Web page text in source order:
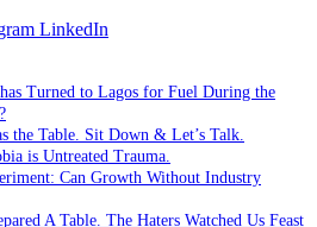
LinkedIn
Turned to Lagos for Fuel During the
the Table. Sit Down & Let’s Talk.
is Untreated Trauma.
Can Growth Without Industry
A Table. The Haters Watched Us Feast